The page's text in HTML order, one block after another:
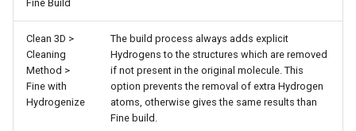
Fine Build
Clean 3D >
Cleaning
Method >
Fine with
Hydrogenize
The build process always adds explicit
Hydrogens to the structures which are removed
if not present in the original molecule. This
option prevents the removal of extra Hydrogen
atoms, otherwise gives the same results than
Fine build.